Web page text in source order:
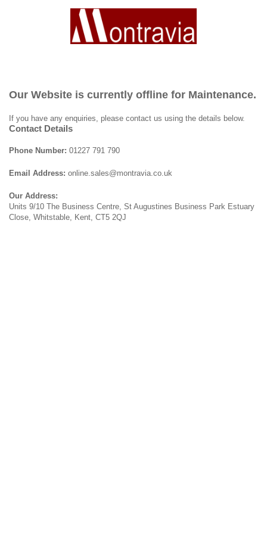
Our Website is currently offline for Maintenance.
If you have any enquiries, please contact us using the details below.
Contact Details
Phone Number: 01227 791 790
Email Address: online.sales@montravia.co.uk
Our Address:
Units 9/10 The Business Centre, St Augustines Business Park Estuary
Close, Whitstable, Kent, CT5 2QJ